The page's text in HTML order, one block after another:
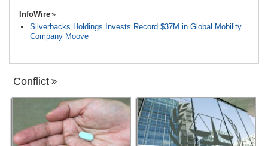
InfoWire
Silverbacks Holdings Invests Record $37M in Global Mobility
Company Moove
Conflict